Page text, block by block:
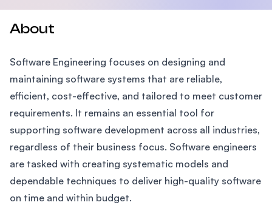
About
Software Engineering focuses on designing and
maintaining software systems that are reliable,
efficient, cost-effective, and tailored to meet customer
requirements. It remains an essential tool for
supporting software development across all industries,
regardless of their business focus. Software engineers
are tasked with creating systematic models and
dependable techniques to deliver high-quality software
on time and within budget.